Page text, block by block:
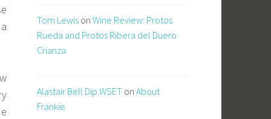
Tom Lewis on Wine Review: Protos
Rueda and Protos Ribera del Duero
Crianza
Alastair Bell Dip.WSET on About
Frankie